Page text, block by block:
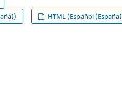
HTML (Español